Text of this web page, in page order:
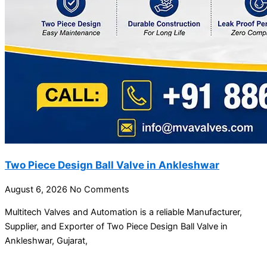
Two Piece Design Ball Valve in Ankleshwar
August 6, 2026 No Comments
Multitech Valves and Automation is a reliable Manufacturer,
Supplier, and Exporter of Two Piece Design Ball Valve in
Ankleshwar, Gujarat,